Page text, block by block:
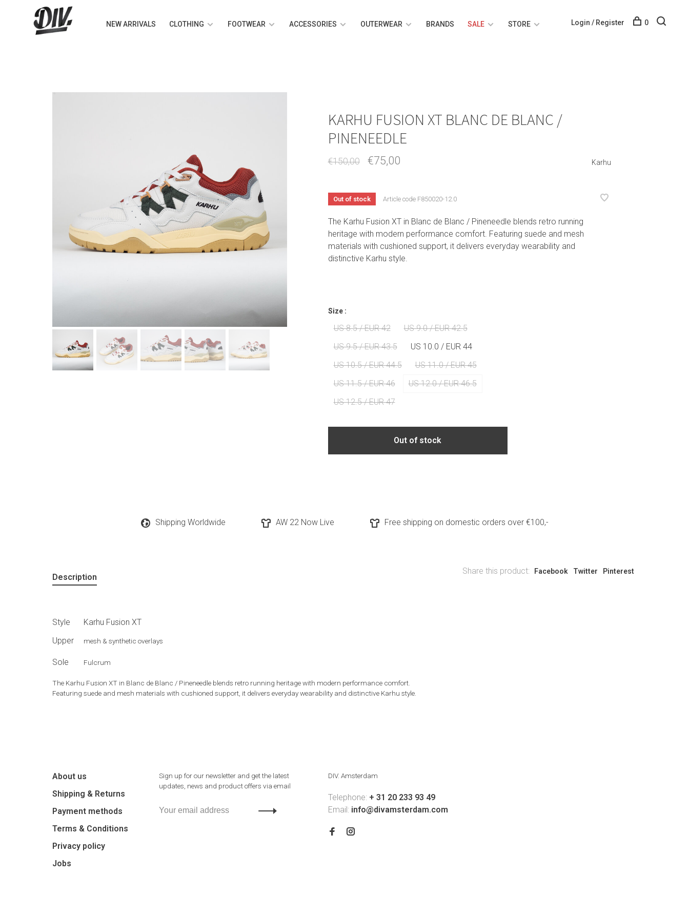
NEW ARRIVALS CLOTHING FOOTWEAR ACCESSORIES OUTERWEAR BRANDS SALE STORE Login / Register 0
KARHU FUSION XT BLANC DE BLANC /
PINENEEDLE
€150,00 €75,00 Karhu
Out of stock Article codeF850020-12.0
The Karhu Fusion XT in Blanc de Blanc / Pineneedle blends retro running
heritage with modern performance comfort. Featuring suede and mesh
materials with cushioned support, it delivers everyday wearability and
distinctive Karhu style.
Size :
US 8.5 / EUR 42
US 9.0 / EUR 42.5
US 9.5 / EUR 43.5
US 10.0 / EUR 44
US 10.5 / EUR 44.5
US 11.0 / EUR 45
US 11.5 / EUR 46
US 12.0 / EUR 46.5
US 12.5 / EUR 47
Out of stock
Shipping Worldwide AW 22 Now Live Free shipping on domestic orders over €100,-
Share this product: Facebook Twitter Pinterest
Description
Style
Karhu Fusion XT
Upper
mesh & synthetic overlays
Sole Fulcrum
The Karhu Fusion XT in Blanc de Blanc / Pineneedle blends retro running heritage with modern performance comfort.
Featuring suede and mesh materials with cushioned support, it delivers everyday wearability and distinctive Karhu style.
About us
Shipping & Returns
Payment methods
Terms & Conditions
Privacy policy
Jobs
Sign up for our newsletter and get the latest
updates, news and product offers via email
DIV. Amsterdam
Telephone: + 31 20 233 93 49
Email: info@divamsterdam.com